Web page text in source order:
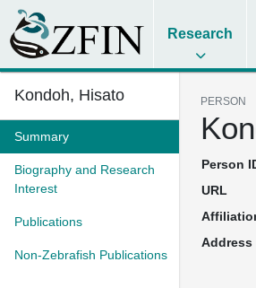
Research
Kondoh, Hisato
Summary
Biography and Research
Interest
Publications
Non-Zebrafish Publications
PERSON
Person
URL
Address